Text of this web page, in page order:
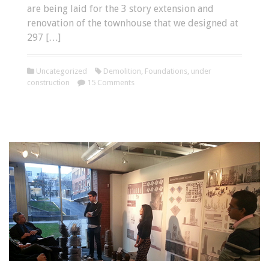
are being laid for the 3 story extension and
renovation of the townhouse that we designed at
297 […]
Uncategorized Demolition, Foundations, under
construction
15 Comments